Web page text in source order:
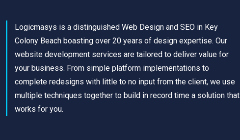
Logicmasys is a distinguished Web Design and SEO in Key
Colony Beach boasting over 20 years of design expertise. Our
website development services are tailored to deliver value for
your business. From simple platform implementations to
complete redesigns with little to no input from the client, we use
multiple techniques together to build in record time a solution that
works for you.